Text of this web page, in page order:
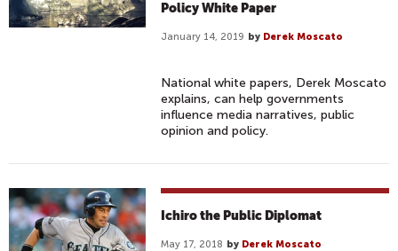
Policy White Paper
January 14, 2019 by Derek Moscato
National white papers, Derek Moscato
explains, can help governments
influence media narratives, public
opinion and policy.
Ichiro the Public Diplomat
May 17, 2018 by Derek Moscato